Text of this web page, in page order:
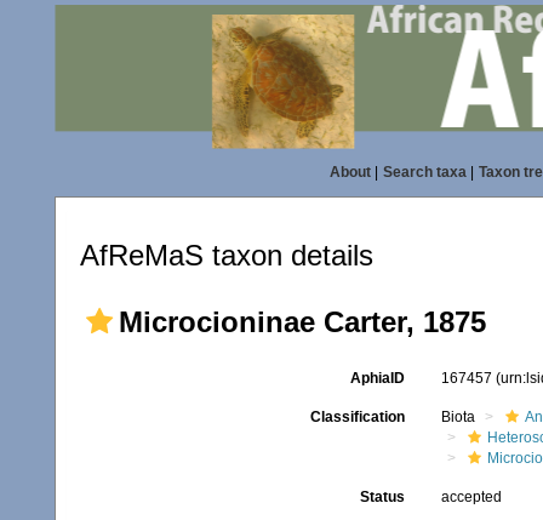
About| Search taxa| Taxon
AfReMaS taxon details
Microcioninae Carter, 1875
AphiaID 167457
Classification Biota
Status accepted